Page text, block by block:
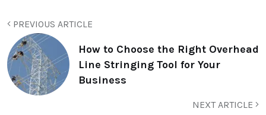
PREVIOUS ARTICLE
How to Choose the Right Overhead
Line Stringing Tool for Your
Business
NEXT ARTICLE